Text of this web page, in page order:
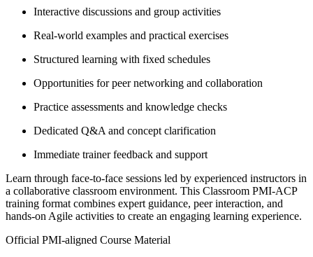
Interactive discussions and group activities
Real-world examples and practical exercises
Structured learning with fixed schedules
Opportunities for peer networking and collaboration
Practice assessments and knowledge checks
Dedicated Q&A and concept clarification
Immediate trainer feedback and support
Learn through face-to-face sessions led by experienced instructors in
a collaborative classroom environment. This Classroom PMI-ACP
training format combines expert guidance, peer interaction, and
hands-on Agile activities to create an engaging learning experience.
Official PMI-aligned Course Material